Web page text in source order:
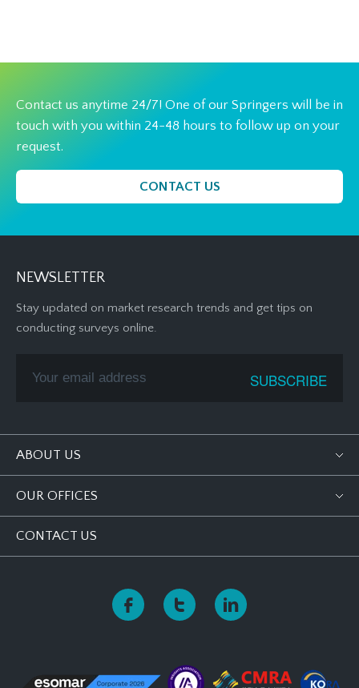
Contact us anytime 24/7! One of our Springers will be in
touch with you within 24-48 hours to follow up on your
request.
CONTACT US
NEWSLETTER
Stay updated on market research trends and get tips on
conducting surveys online.
ABOUT US
OUR OFFICES
CONTACT US